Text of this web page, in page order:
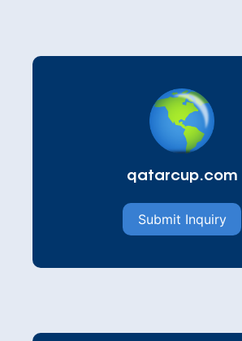
qatarcup.com
Submit Inquiry